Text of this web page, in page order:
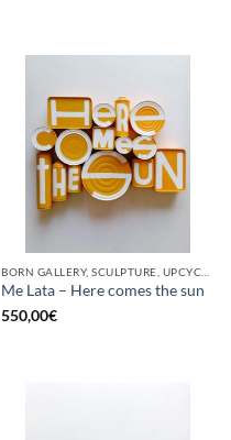
Me Lata – Here comes the sun
550,00€